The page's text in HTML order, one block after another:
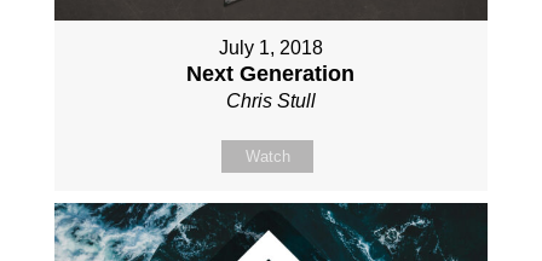
July 1, 2018
Next Generation
Chris Stull
Watch